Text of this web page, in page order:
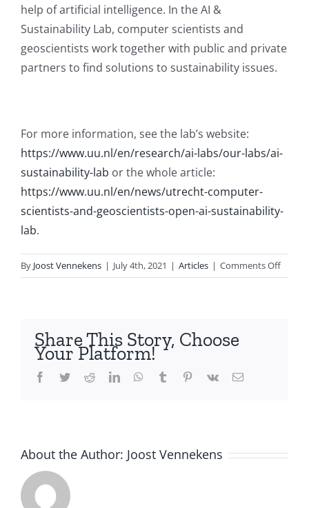
help of artificial intelligence. In the AI &
Sustainability Lab, computer scientists and
geoscientists work together with public and private
partners to find solutions to sustainability issues.
For more information, see the lab’s website:
https://www.uu.nl/en/research/ai-labs/our-labs/ai-
sustainability-lab or the whole article:
https://www.uu.nl/en/news/utrecht-computer-
scientists-and-geoscientists-open-ai-sustainability-
lab.
By Joost Vennekens | July 4th, 2021 | Articles | Comments Offon
Share This Story, Choose
Your Platform!
Facebook
TwitterRedditLinkedInWhatsApp
Tumblr Pinterest
Vk Email
About the Author: Joost Vennekens Science,